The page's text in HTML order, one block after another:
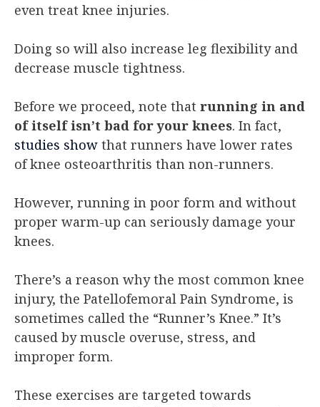
even treat knee injuries.
Doing so will also increase leg flexibility and
decrease muscle tightness.
Before we proceed, note that running in and
of itself isn’t bad for your knees. In fact,
studies show that runners have lower rates
of knee osteoarthritis than non-runners.
However, running in poor form and without
proper warm-up can seriously damage your
knees.
There’s a reason why the most common knee
injury, the Patellofemoral Pain Syndrome, is
sometimes called the “Runner’s Knee.” It’s
caused by muscle overuse, stress, and
improper form.
These exercises are targeted towards